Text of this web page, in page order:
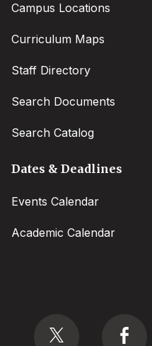
Campus Locations
Curriculum Maps
Staff Directory
Search Documents
Search Catalog
Dates & Deadlines
Events Calendar
Academic Calendar